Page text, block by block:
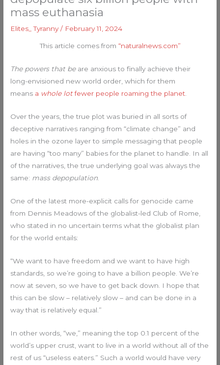
mass euthanasia
Elites, ,Tyranny/ February 11, 2024
This article comes from “naturalnews.com”
The powers that beare anxious to finally achieve their
long-envisioned new world order, which for them
means a whole lotfewer people roaming the planet.
Over the years, the true plot was buried in all sorts of
deceptive narratives ranging from “climate change” and
holes in the ozone layer to simple messaging that people
are having “too many” babies for the planet to handle. In all
of the narratives, the true underlying goal was always the
same: mass depopulation
One of the latest more-explicit calls for genocide came
from Dennis Meadows of the globalist-led Club of Rome,
who stated in no uncertain terms what the globalist plan
for the world entails:
“We want to have freedom and we want to have high
standards, so we’re going to have a billion people. We’re
now at seven, so we have to get back down. I hope that
this can be slow – relatively slow – and can be done in a
way that is relatively equal.”
In other words, “we,” meaning the top 0.1 percent of the
world’s upper crust, want to live in a world without all of the
rest of us “useless eaters.” Such a world would have very